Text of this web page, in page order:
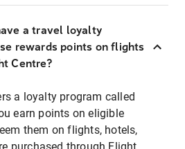
a travel loyalty
rewards points on flights
Centre?
a loyalty program called
earn points on eligible
them on flights, hotels,